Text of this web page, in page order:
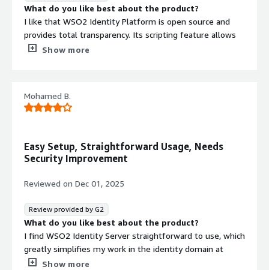
What do you like best about the product?
I like that WSO2 Identity Platform is open source and
provides total transparency. Its scripting feature allows
me to use custom login flows through JavaScript, which
other standout features that I find valuable. The initial
setup was very easy, making it user-friendly right from
What do you dislike about the product?
The UI is complex, which makes it tough to navigate.
There's an update overhead that seems to add more
effort. The learning curve is pretty steep, especially for
What problems is the product solving and how is
that benefiting you?
WSO2 Identity Platform centralizes login, simplifies
security, automates user management, connects
systems, and enhances security.
Show more
Mohamed B.
Easy Setup, Straightforward Usage, Needs
Security Improvement
Reviewed on Dec 01, 2025
Review provided by G2
What do you like best about the product?
I find WSO2 Identity Server straightforward to use, which
greatly simplifies my work in the identity domain at
Vodafone. Its simplicity in debugging and the ease with
Show more